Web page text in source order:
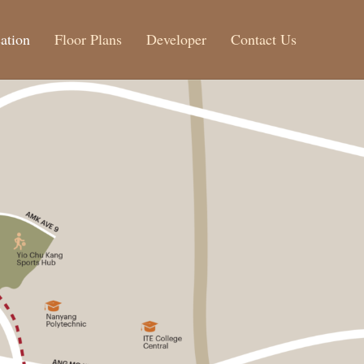
Floor Plans Developer Contact Us